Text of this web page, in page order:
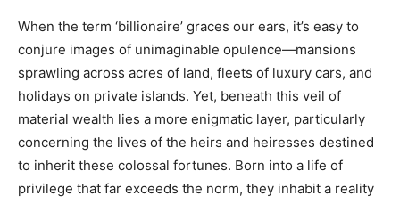
When the term ‘billionaire’ graces our ears, it’s easy to
conjure images of unimaginable opulence—mansions
sprawling across acres of land, fleets of luxury cars, and
holidays on private islands. Yet, beneath this veil of
material wealth lies a more enigmatic layer, particularly
concerning the lives of the heirs and heiresses destined
to inherit these colossal fortunes. Born into a life of
privilege that far exceeds the norm, they inhabit a reality